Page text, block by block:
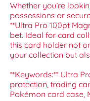
Whether you’re
possessions or
**Ultra Pro 100pt
bet. Ideal for card
this card holder not
your collection but
**Keywords:** Ultra
protection, trading
Pokémon card case,